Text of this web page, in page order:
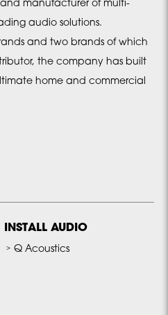
manufacturer of multi-
audio solutions.
and two brands of which
the company has built
home and commercial
INSTALL AUDIO
Q Acoustics